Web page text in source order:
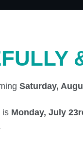
Saturday,
is Monday, July